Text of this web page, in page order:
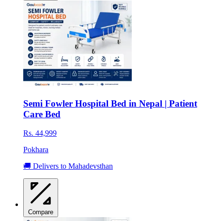
Semi Fowler Hospital Bed in Nepal | Patient
Care Bed
Rs. 44,999
Pokhara
🚚 Delivers to Mahadevsthan
Compare